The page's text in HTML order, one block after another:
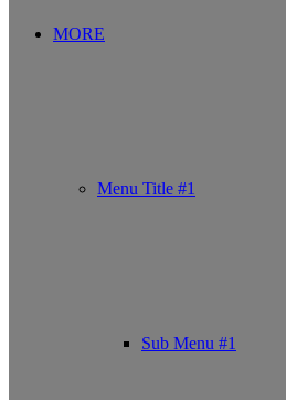
MORE
Menu Title #1
Sub Menu #1